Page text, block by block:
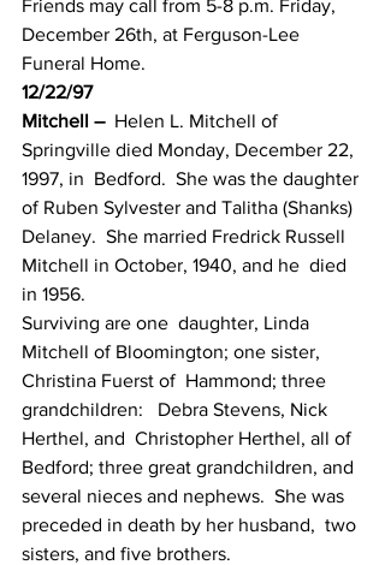
Friends may call from 5-8 p.m. Friday,
December 26th, at Ferguson-Lee
Funeral Home.
12/22/97
Mitchell –
  Helen L. Mitchell of
Springville died Monday, December 22,
1997, in  Bedford.  She was the daughter
of Ruben Sylvester and Talitha (Shanks)
Delaney.  She married Fredrick Russell
Mitchell in October, 1940, and he  died
in 1956.
Surviving are one  daughter, Linda
Mitchell of Bloomington; one sister,
Christina Fuerst of  Hammond; three
grandchildren:   Debra Stevens, Nick
Herthel, and  Christopher Herthel, all of
Bedford; three great grandchildren, and
several nieces and nephews.  She was
preceded in death by her husband,  two
sisters, and five brothers.